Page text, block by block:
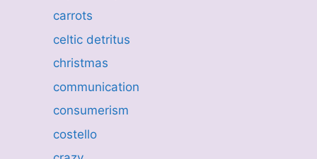
carrots
celtic detritus
christmas
communication
consumerism
costello